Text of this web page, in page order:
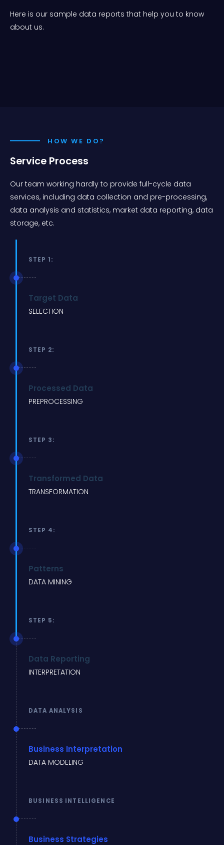
Here is our sample data reports that help you to know
about us.
HOW WE DO?
Service Process
Our team working hardly to provide full-cycle data
services, including data collection and pre-processing,
data analysis and statistics, market data reporting, data
storage, etc.
STEP 1:
Target Data
SELECTION
STEP 2:
Processed Data
PREPROCESSING
STEP 3:
Transformed Data
TRANSFORMATION
STEP 4:
Patterns
DATA MINING
STEP 5:
Data Reporting
INTERPRETATION
DATA ANALYSIS
Business Interpretation
DATA MODELING
BUSINESS INTELLIGENCE
Business Strategies